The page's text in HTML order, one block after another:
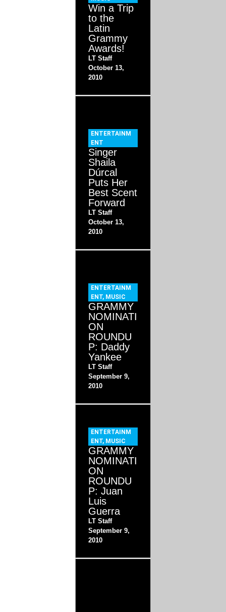
Win a Trip
to the
Latin
Grammy
Awards!
LT Staff
October 13,
2010
ENTERTAINM
ENT
Singer
Shaila
Dúrcal
Puts Her
Best Scent
Forward
LT Staff
October 13,
2010
ENTERTAINM
ENT, MUSIC
GRAMMY
NOMINATI
ON
ROUNDU
P: Daddy
Yankee
LT Staff
September 9,
2010
ENTERTAINM
ENT, MUSIC
GRAMMY
NOMINATI
ON
ROUNDU
P: Juan
Luis
Guerra
LT Staff
September 9,
2010